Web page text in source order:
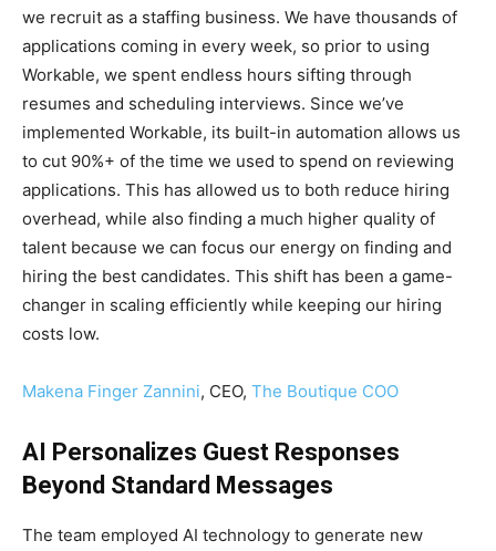
we recruit as a staffing business. We have thousands of
applications coming in every week, so prior to using
Workable, we spent endless hours sifting through
resumes and scheduling interviews. Since we’ve
implemented Workable, its built-in automation allows us
to cut 90%+ of the time we used to spend on reviewing
applications. This has allowed us to both reduce hiring
overhead, while also finding a much higher quality of
talent because we can focus our energy on finding and
hiring the best candidates. This shift has been a game-
changer in scaling efficiently while keeping our hiring
costs low.
Makena Finger Zannini, CEO, The Boutique COO
AI Personalizes Guest Responses
Beyond Standard Messages
The team employed AI technology to generate new